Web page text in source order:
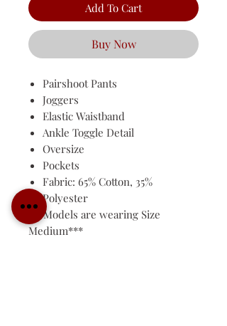
Add To Cart
Buy Now
Pairshoot Pants
Joggers
Elastic Waistband
Ankle Toggle Detail
Oversize
Pockets
Fabric: 65% Cotton, 35%
Polyester
***Models are wearing Size
Medium***